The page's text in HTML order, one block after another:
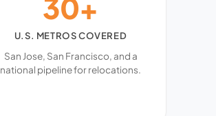
30+
U.S. METROS COVERED
San Jose, San Francisco, and a
national pipeline for relocations.